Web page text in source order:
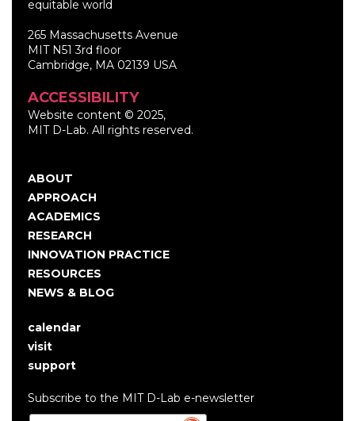
equitable world
265 Massachusetts Avenue
MIT N51 3rd floor
Cambridge, MA 02139 USA
ACCESSIBILITY
Website content © 2025,
MIT D-Lab. All rights reserved.
Main
navigation
ABOUT
APPROACH
ACADEMICS
RESEARCH
INNOVATION PRACTICE
RESOURCES
NEWS & BLOG
User
account
menu
calendar
visit
support
Subscribe to the MIT D-Lab e-newsletter